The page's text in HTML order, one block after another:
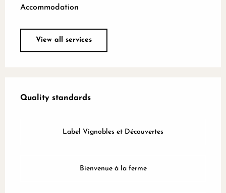
Accommodation
View all services
Quality standards
Quality standards
Label Vignobles et Découvertes
Bienvenue à la ferme